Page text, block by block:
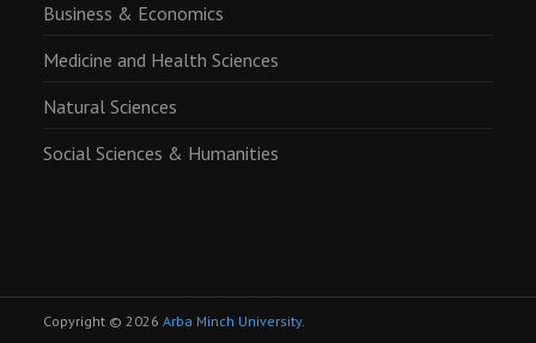
Business & Economics
Medicine and Health Sciences
Natural Sciences
Social Sciences & Humanities
Copyright © 2026 Arba Minch University.